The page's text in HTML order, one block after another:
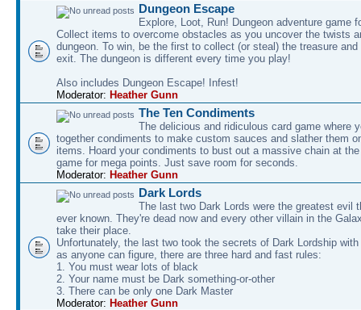
Dungeon Escape
Explore, Loot, Run! Dungeon adventure game
Collect items to overcome obstacles as you uncover the twists
dungeon. To win, be the first to collect (or steal) the treasure
exit. The dungeon is different every time you play!
Also includes Dungeon Escape! Infest!
Moderator: Heather Gunn
The Ten Condiments
The delicious and ridiculous card game where
together condiments to make custom sauces and slather them
items. Hoard your condiments to bust out a massive chain at
game for mega points. Just save room for seconds.
Moderator: Heather Gunn
Dark Lords
The last two Dark Lords were the greatest evil
ever known. They're dead now and every other villain in the
take their place.
Unfortunately, the last two took the secrets of Dark Lordship
as anyone can figure, there are three hard and fast rules:
1. You must wear lots of black
2. Your name must be Dark something-or-other
3. There can be only one Dark Master
Moderator: Heather Gunn